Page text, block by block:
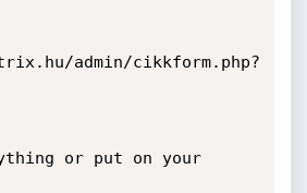
admin/cikkform.php?
or put on your